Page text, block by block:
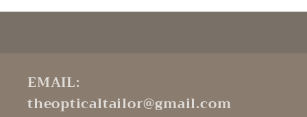
EMAIL:
theopticaltailor@gmail.com